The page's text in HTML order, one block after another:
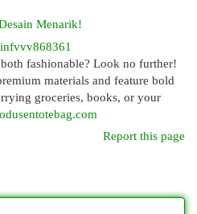
Menarik!
fashionable? Look no further!
materials and feature bold
groceries, books, or your
Report this page